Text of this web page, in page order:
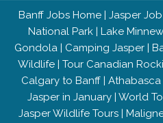
Banff Jobs Home | Jasper
National Park| Lake
Gondola | Camping Jasper |
Wildlife| Tour Canadian
Calgary to Banff | Athabasca
Jasper in January | World
Jasper Wildlife Tours|